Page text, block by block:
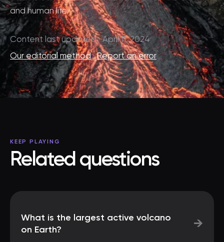
and human life.
Content last updated · April 11, 2024
Our editorial method·Report an error
KEEP PLAYING
Related questions
What is the largest active volcano
on Earth?
→